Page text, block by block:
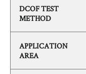
DCOF TEST
METHOD
APPLICATION
AREA